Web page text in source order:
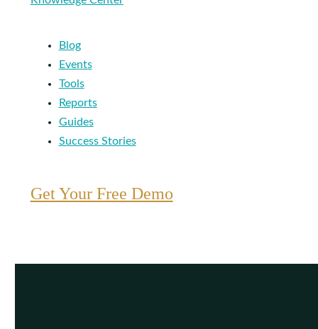
Blog
Events
Tools
Reports
Guides
Success Stories
Get Your Free Demo